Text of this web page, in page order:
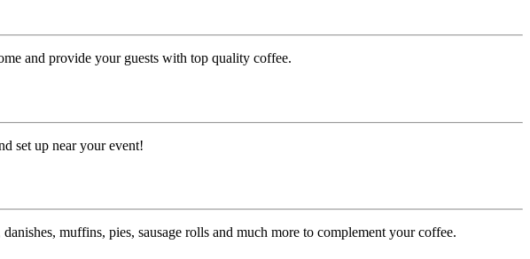
and provide your guests with top quality coffee.
set up near your event!
muffins, pies, sausage rolls and much more to complement your coffee.